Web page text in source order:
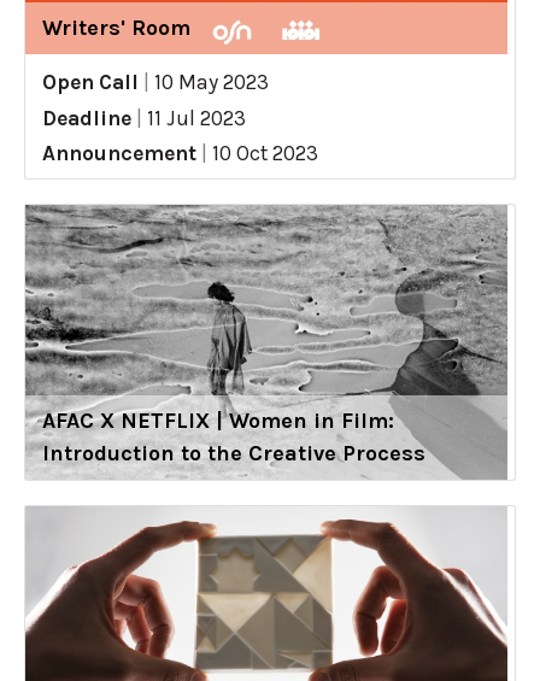
Writers' Room
Open Call
10 May 2023
Deadline
11 Jul 2023
Announcement
10 Oct 2023
AFAC X NETFLIX | Women in Film:
Introduction to the Creative Process